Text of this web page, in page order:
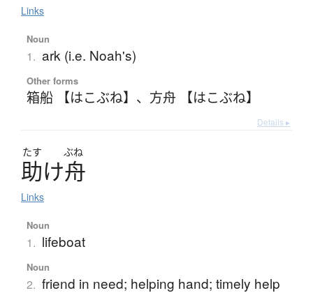
Links
Noun
1. ark (i.e. Noah's)
Other forms
箱船 【はこぶね】 、 方舟 【はこぶね】
Details ▸
たす ぶね
助け舟
Links
Noun
1. lifeboat
Noun
2. friend in need; helping hand; timely help